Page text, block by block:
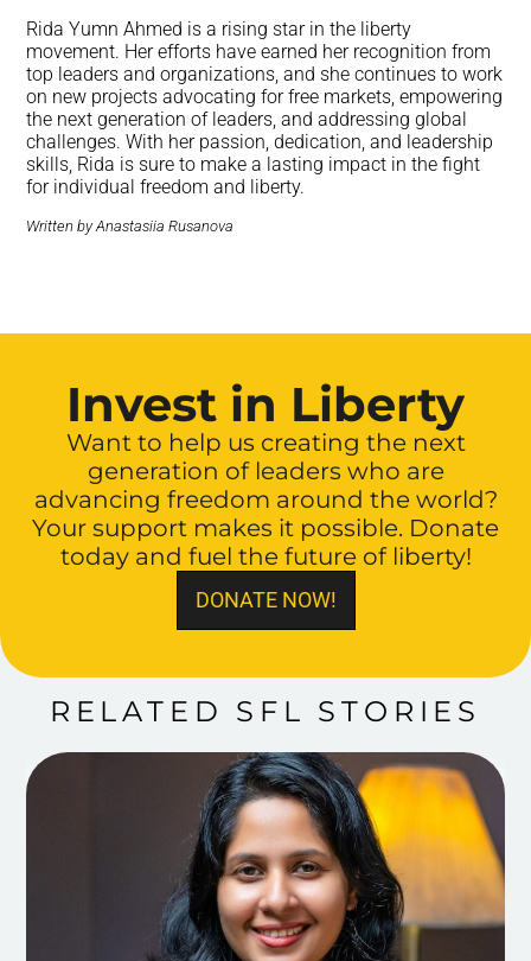
Rida Yumn Ahmed is a rising star in the liberty
movement. Her efforts have earned her recognition from
top leaders and organizations, and she continues to work
on new projects advocating for free markets, empowering
the next generation of leaders, and addressing global
challenges. With her passion, dedication, and leadership
skills, Rida is sure to make a lasting impact in the fight
for individual freedom and liberty.
Written by Anastasiia Rusanova
Invest in Liberty
Want to help us creating the next
generation of leaders who are
advancing freedom around the world?
Your support makes it possible. Donate
today and fuel the future of liberty!
DONATE NOW!
RELATED SFL STORIES